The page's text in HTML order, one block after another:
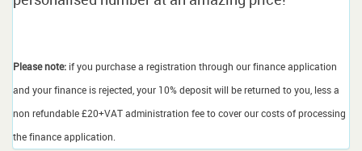
Please note: if you purchase a registration through our finance application
and your finance is rejected, your 10% deposit will be returned to you, less a
non refundable £20+VAT administration fee to cover our costs of processing
the finance application.